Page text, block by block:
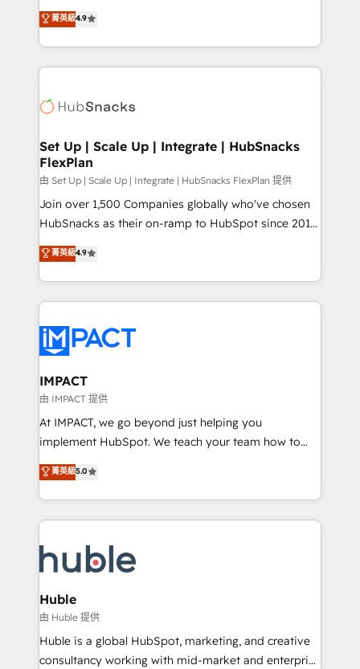
Growth-Driven Design Agency of the Year 🏆2016
Sales Enablement HubSpot Impact Award 🏆2015
HubSpot COS Performance Award 🏆2014 HubSpot
COS Design Award 🏆2013 HubSpot Marketplace
Partner 📆Founded in 1997
From HubSpot onboarding, to training, from
developing a new website to lead generation and
digital marketing; we do it all (and with great
results)! In short, our services include: - HubSpot
HubSpot development: websites, custom modules,
marketing, advertising, campaigns, content and
design We connect people, data and technology to
improve customer experiences. With our bright
people, exciting ideas and can-do mentality, we
ensure revenue growth on a daily basis. So tell us
team of 100+ experts is ready for you! Driving digital
growth | www.brightdigital.com
菁英級4.9
Set Up | Scale Up | Integrate | HubSnacks
FlexPlan
由 Set Up | Scale Up | Integrate | HubSnacks FlexPlan 提供
Join over 1,500 Companies globally who've chosen
HubSnacks as their on-ramp to HubSpot since 2014
Simple pay-as-you-go plans that accelerate value...
1️⃣ Set Up | Onboarding New or Check-fixing existing
HubSpot portals 2️⃣ Scale Up | 100% HubSpot Task
Execution... Global 24/7 ... All Experts 3️⃣ Integrate |
Slash months from your API Integration project... ⬅️
Click "Contact Business" ⬅️ to access 150+ Kickstart
Integration templates that put HubSpot in the center
of your tech stack, syncing... 🛍️ Shopify or
WooCommerce 💲 Stripe or Paypal 💰 Sage or
Netsuite 🤖 Google or Microsoft ✍️ DocuSign or
the rare Advanced "Custom Integrations"
Accreditation, securely sync data across... 🔄 any
new HubSpot portal with Advanced Website and
CRM Migrations using our in-house "HubScrub" Tool.
菁英級4.9
IMPACT
由 IMPACT 提供
At IMPACT, we go beyond just helping you
implement HubSpot. We teach your team how to
master it. As the creators of the Endless Customers
System™ (the next evolution of They Ask, You
Answer), we’re the only HubSpot partner built
entirely around coaching and training. That means
skills, processes, and internal team you need to
attract the right buyers, close deals faster, and grow
without outside dependencies. You’ll learn how to: •
Set up, audit, and organize your HubSpot portal •
Get your sales team fully using HubSpot • Track
pipeline and revenue across the entire buyer journey
菁英級5.0
Huble
由 Huble 提供
Huble is a global HubSpot, marketing, and creative
consultancy working with mid-market and enterprise